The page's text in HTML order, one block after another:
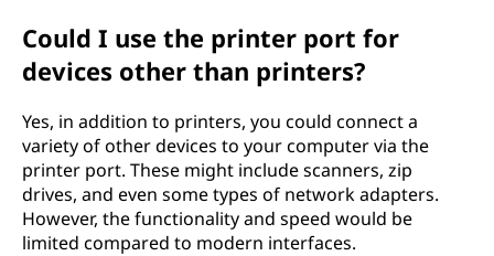
Could I use the printer port for
devices other than printers?
Yes, in addition to printers, you could connect a
variety of other devices to your computer via the
printer port. These might include scanners, zip
drives, and even some types of network adapters.
However, the functionality and speed would be
limited compared to modern interfaces.